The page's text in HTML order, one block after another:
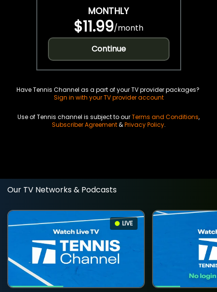
MONTHLY
$11.99/month
Continue
Have Tennis Channel as a part of your TV provider packages?
Sign in with your TV provider account
Use of Tennis channel is subject to ourTerms and Conditions,
Subscriber Agreement&Privacy Policy.
Our TV Networks & Podcasts
LIVE